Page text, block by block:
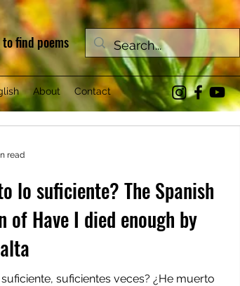
find poems
About Contact
lo suficiente? The Spanish
of Have I died enough by
suficientes veces? ¿He muerto
read